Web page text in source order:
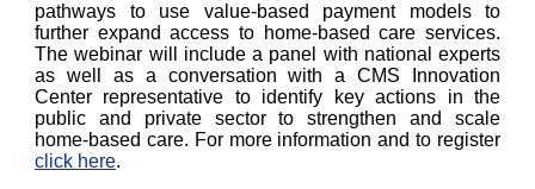
pathways to use value-based payment models to
further expand access to home-based care services.
The webinar will include a panel with national experts
as well as a conversation with a CMS Innovation
Center representative to identify key actions in the
public and private sector to strengthen and scale
home-based care. For more information and to register
click here.